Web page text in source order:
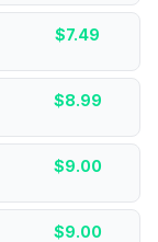
$7.49
$8.99
$9.00
$9.00